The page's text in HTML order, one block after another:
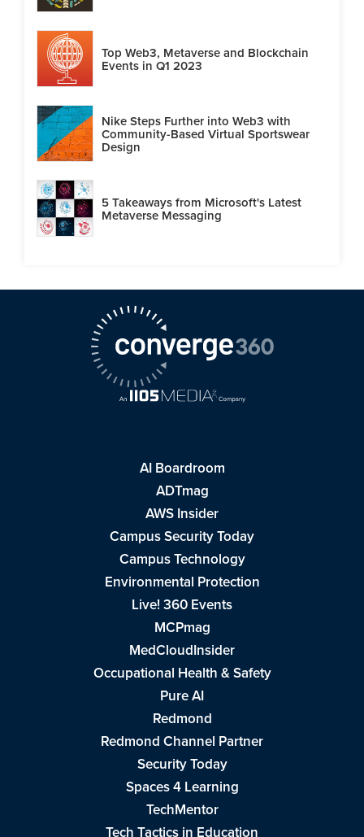
Top Web3, Metaverse and Blockchain
Events in Q1 2023
Nike Steps Further into Web3 with
Community-Based Virtual Sportswear
Design
5 Takeaways from Microsoft's Latest
Metaverse Messaging
AI Boardroom
ADTmag
AWS Insider
Campus Security Today
Campus Technology
Environmental Protection
Live! 360 Events
MCPmag
MedCloudInsider
Occupational Health & Safety
Pure AI
Redmond
Redmond Channel Partner
Security Today
Spaces 4 Learning
TechMentor
Tech Tactics in Education